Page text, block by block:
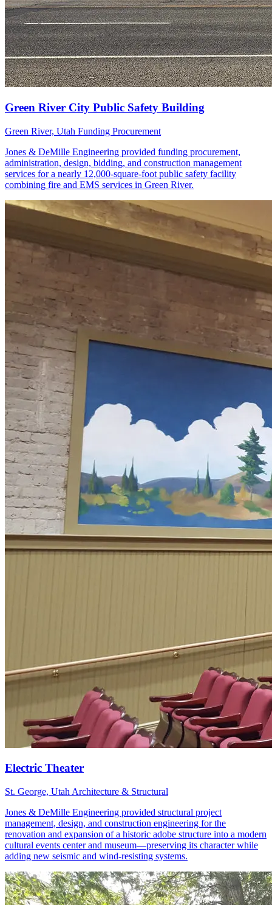
Green River, Utah Funding Procurement
St. George, Utah Architecture & Structural